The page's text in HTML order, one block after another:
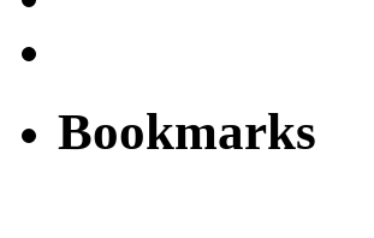
Bookmarks